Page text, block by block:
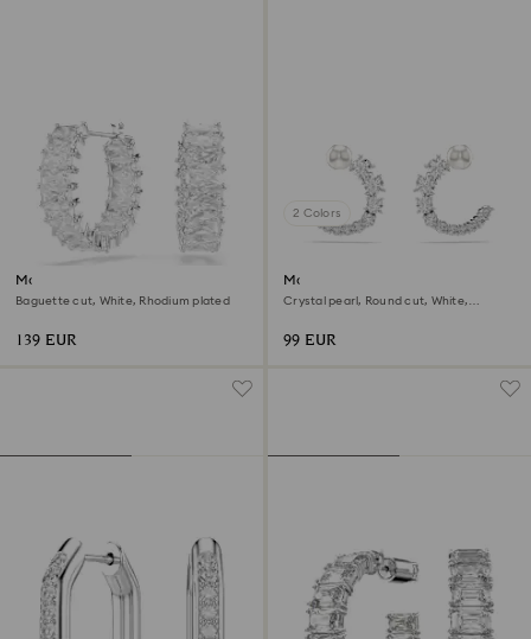
Matrix hoop earrings
Baguette cut, White, Rhodium plated
139 EUR
2 Colors
Matrix hoop earrings
Crystal pearl, Round cut, White,
99 EUR